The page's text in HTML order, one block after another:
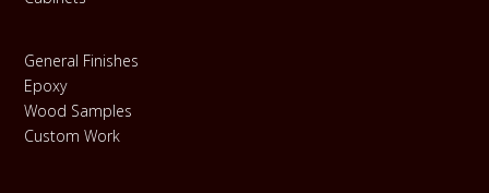
General Finishes
Epoxy
Wood Samples
Custom Work